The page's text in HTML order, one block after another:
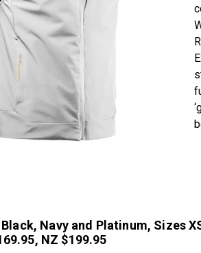
Navy and Platinum, Sizes
NZ $199.95